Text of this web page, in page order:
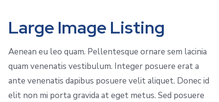
Large Image Listing
Aenean eu leo quam. Pellentesque ornare sem lacinia
quam venenatis vestibulum. Integer posuere erat a
ante venenatis dapibus posuere velit aliquet. Donec id
elit non mi porta gravida at eget metus. Sed posuere